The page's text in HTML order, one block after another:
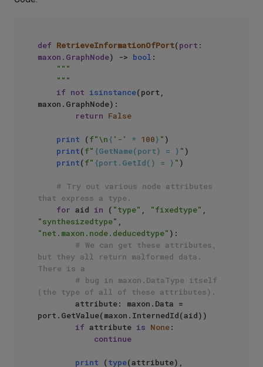
def RetrieveInformationOfPort(port:
maxon.GraphNode) -> bool :
"""
    """
if not isinstance(port,
maxon.GraphNode):
return False
print (f"\n{ '-' * 100} " )
print(f" {GetName(port) = } " )
print(f" {port.GetId() = } " )
# Try out various node attributes
that express a type.
for aid in ( "type" , "fixedtype"
"synthesizedtype"
"net.maxon.node.deducedtype" ):
# We can get these attributes,
but they all return malformed data.
There is a
# bug in maxon.DataType itself
(the type of all of these attributes).
port.GetValue(maxon.InternedId(aid))
if attribute is None:
continue
print (type(attribute),